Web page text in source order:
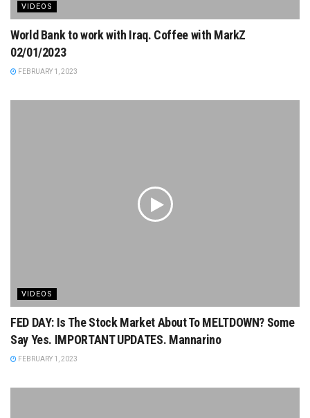
VIDEOS
World Bank to work with Iraq. Coffee with MarkZ
02/01/2023
FEBRUARY 1, 2023
VIDEOS
FED DAY: Is The Stock Market About To MELTDOWN? Some
Say Yes. IMPORTANT UPDATES. Mannarino
FEBRUARY 1, 2023